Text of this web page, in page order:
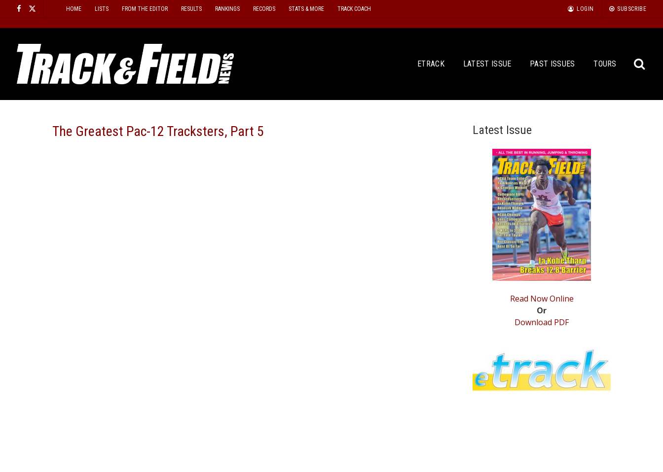
content
HOME LISTS FROM THE EDITOR RESULTS RANKINGS RECORDS STATS & MORE TRACK COACH LOGIN SUBSCRIBE
ETRACK LATEST ISSUE PAST ISSUES TOURS
The Greatest Pac-12 Tracksters, Part 5 Latest Issue
Read Now Online
Or
Download PDF